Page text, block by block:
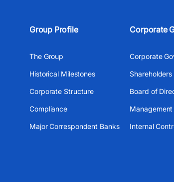
Group Profile
The Group
Historical Milestones
Corporate Structure
Compliance
Major Correspondent Banks
Corporate
Corporate
Board of
Internal